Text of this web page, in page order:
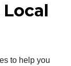
to help you